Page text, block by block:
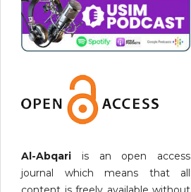
Al-Abqari is an open access
journal which means that all